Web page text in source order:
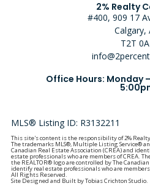
2% Realty
#400, 909 17
Calgary,
T2T
Office Hours: Monday
MLS® Listing ID: R3132211
This site's content is the responsibility of 2%
The trademarks MLS®, Multiple Listing Service®
Canadian Real Estate Association (CREA) and
estate professionals who are members of CREA.
the REALTOR® logo are controlled by The
identify real estate professionals who are
All Rights Reserved.
Site Designed and Built by Tobias Crichton Studio.